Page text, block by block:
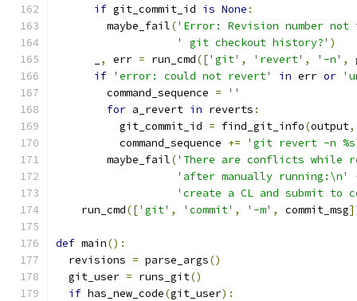
if git_commit_id is None :
        maybe_fail
('Error: Revision number
' git checkout history?' )
, err = run_cmd(['git' , 'revert' , '-n' ,
if 'error: could not revert' in err or
        command_sequence
=
''
for a_revert in reverts :
          git_commit_id
= find_git_info(output,
          command_sequence
+=
'git revert -n
        maybe_fail
('There are conflicts while
'after manually running:\n'
'create a CL and submit to
    run_cmd
(['git' , 'commit' , '-m' , commit_msg
def main():
  revisions
= parse_args()
  git_user
= runs_git()
if has_new_code(git_user):